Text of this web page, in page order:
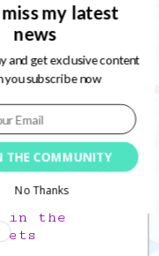
2021/11/26,
good
blog hop
in the
THE COMMUNITY
my latest
news
and get exclusive content
you subscribe now
No Thanks